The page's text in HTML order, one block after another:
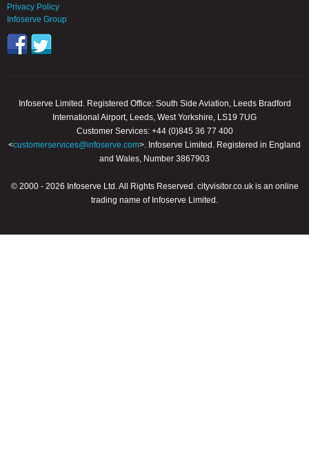
Privacy Policy
Infoserve Group
Infoserve Limited. Registered Office: South Side Aviation, Leeds Bradford
International Airport, Leeds, West Yorkshire, LS19 7UG
Customer Services: +44 (0)845 36 77 400
<customerservices@infoserve.com>. Infoserve Limited. Registered in England
and Wales, Number 3867903
© 2000 - 2026 Infoserve Ltd. All Rights Reserved. cityvisitor.co.uk is an online
trading name of Infoserve Limited.